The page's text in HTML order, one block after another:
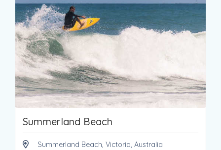
Summerland Beach
Summerland Beach, Victoria, Australia